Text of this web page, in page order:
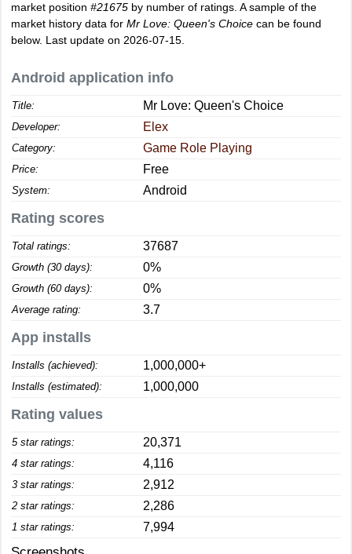
market position #21675 by number of ratings. A sample of the
market history data for Mr Love: Queen's Choice can be found
below. Last update on 2026-07-15.
Android application info
Title: Mr Love: Queen's Choice
Developer: Elex
Category: Game Role Playing
Price: Free
System: Android
Rating scores
Total ratings: 37687
Growth (30 days): 0%
Growth (60 days): 0%
Average rating: 3.7
App installs
Installs (achieved): 1,000,000+
Installs (estimated): 1,000,000
Rating values
5 star ratings: 20,371
4 star ratings: 4,116
3 star ratings: 2,912
2 star ratings: 2,286
1 star ratings: 7,994